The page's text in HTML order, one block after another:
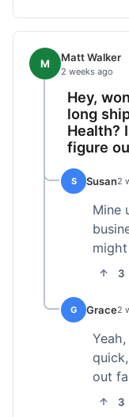
M Matt Walker
2 weeks ago
Hey,
long
Health?
figure
S Susan2
Mine
3
G Grace2
out
3